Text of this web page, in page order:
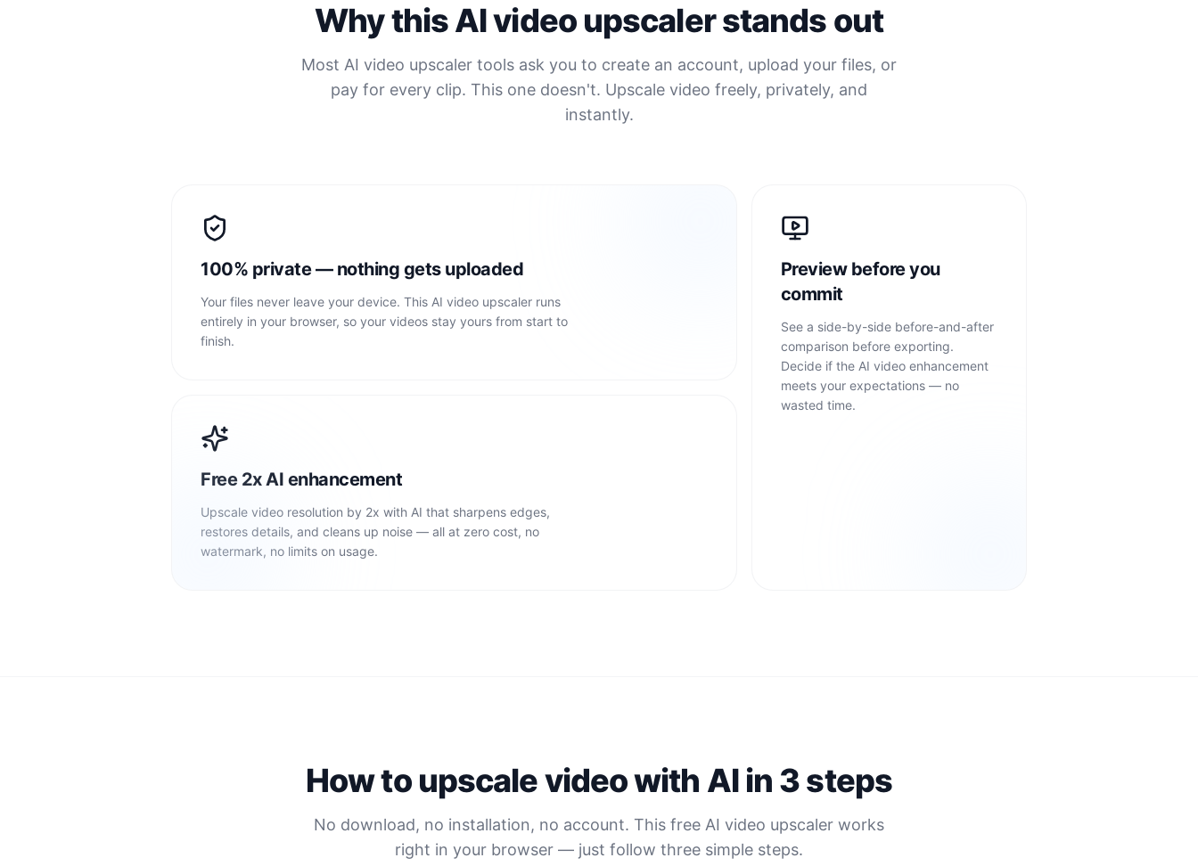
Why this AI video upscaler stands out
Most AI video upscaler tools ask you to create an account, upload your files, or
pay for every clip. This one doesn't. Upscale video freely, privately, and
instantly.
100% private — nothing gets uploaded
Your files never leave your device. This AI video upscaler runs
entirely in your browser, so your videos stay yours from start to
finish.
Preview before you
commit
See a side-by-side before-and-after
comparison before exporting.
Decide if the AI video enhancement
meets your expectations — no
wasted time.
Free 2x AI enhancement
Upscale video resolution by 2x with AI that sharpens edges,
restores details, and cleans up noise — all at zero cost, no
watermark, no limits on usage.
How to upscale video with AI in 3 steps
No download, no installation, no account. This free AI video upscaler works
right in your browser — just follow three simple steps.